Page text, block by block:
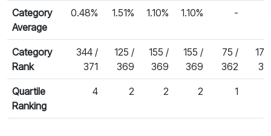
Category
Average
0.48% 1.51% 1.10% 1.10% -
Category
Rank
344 /
371
125 /
369
155 /
369
155 /
369
75 /
362
Quartile
Ranking
4 2 2 2 1